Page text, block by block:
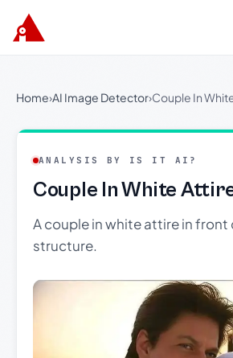
Home›AI Image Detector›Couple In
ANALYSIS BY IS IT AI?
Couple In White
A couple in white attire in front
structure.